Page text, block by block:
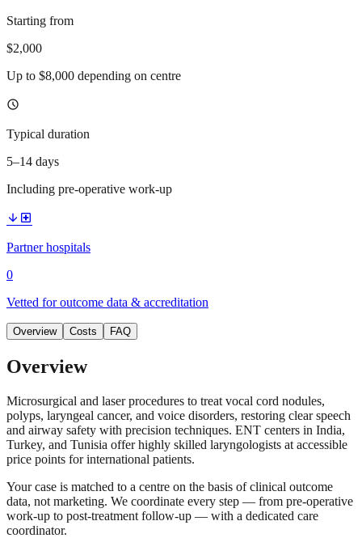
Starting from
$2,000
Up to $8,000 depending on centre
schedule
Typical duration
5–14 days
Including pre-operative work-up
arrow_downward local_hospital
Partner hospitals
0
Vetted for outcome data & accreditation
Overview Costs FAQ
Overview
Microsurgical and laser procedures to treat vocal cord nodules,
polyps, laryngeal cancer, and voice disorders, restoring clear speech
and airway safety with precision techniques. ENT centers in India,
Turkey, and Tunisia offer highly skilled laryngologists at accessible
price points for international patients.
Your case is matched to a centre on the basis of clinical outcome
data, not marketing. We coordinate every step — from pre-operative
work-up to post-treatment follow-up — with a dedicated care
coordinator.